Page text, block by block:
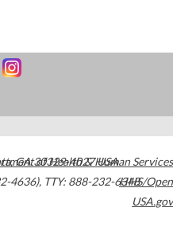
,GA30329-4027USA
4636), TTY: 888-232-6348
of Health & Human Services
HHS/Open
USA.gov